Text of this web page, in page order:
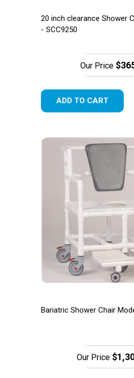
20 inch clearance Shower
- SCC9250
Our Price
ADD TO CART
Bariatric Shower Chair
Our Price